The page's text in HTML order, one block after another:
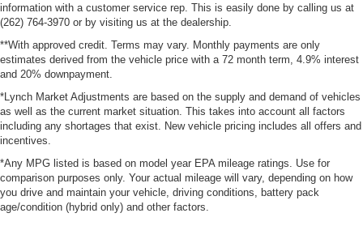
information with a customer service rep. This is easily done by calling us at
(262) 764-3970 or by visiting us at the dealership.
**With approved credit. Terms may vary. Monthly payments are only
estimates derived from the vehicle price with a 72 month term, 4.9% interest
and 20% downpayment.
*Lynch Market Adjustments are based on the supply and demand of vehicles
as well as the current market situation. This takes into account all factors
including any shortages that exist. New vehicle pricing includes all offers and
incentives.
*Any MPG listed is based on model year EPA mileage ratings. Use for
comparison purposes only. Your actual mileage will vary, depending on how
you drive and maintain your vehicle, driving conditions, battery pack
age/condition (hybrid only) and other factors.